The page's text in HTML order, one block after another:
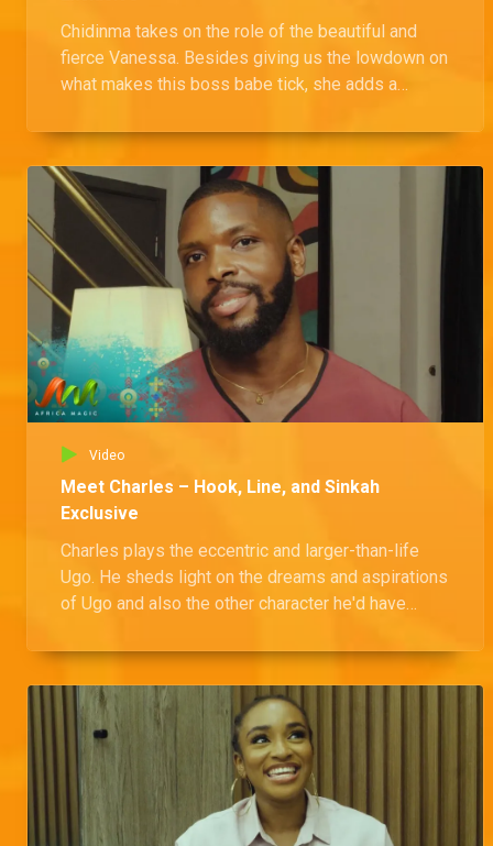
Chidinma takes on the role of the beautiful and
fierce Vanessa. Besides giving us the lowdown on
what makes this boss babe tick, she adds a
Video
Meet Charles – Hook, Line, and Sinkah
Exclusive
Charles plays the eccentric and larger-than-life
Ugo. He sheds light on the dreams and aspirations
of Ugo and also the other character he'd have